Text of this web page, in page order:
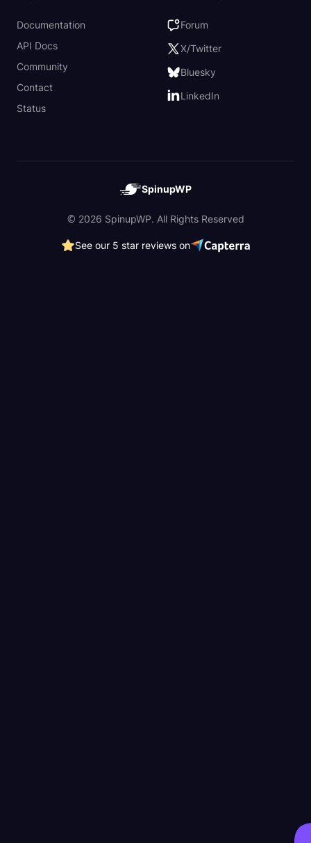
Documentation
API Docs
Community
Contact
Status
Forum
X/Twitter
Bluesky
LinkedIn
SpinupWP
© 2026 SpinupWP. All Rights Reserved
See our 5 star reviews on